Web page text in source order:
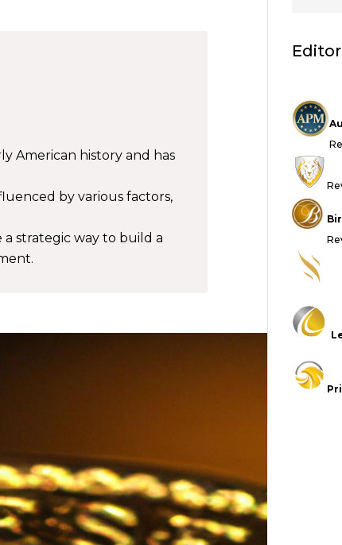
American history and has
by various factors,
a strategic way to build a